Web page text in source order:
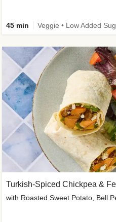
45 min
Turkish-Spiced Chickpea &
with Roasted Sweet Potato, Bell